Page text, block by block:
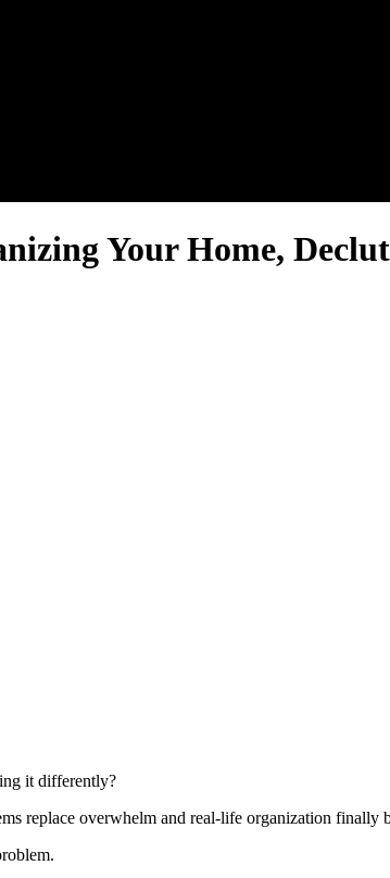
Your Home,
it differently?
replace overwhelm and real-life organization finally